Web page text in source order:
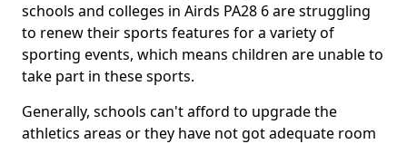
schools and colleges in Airds PA28 6 are struggling
to renew their sports features for a variety of
sporting events, which means children are unable to
take part in these sports.
Generally, schools can't afford to upgrade the
athletics areas or they have not got adequate room